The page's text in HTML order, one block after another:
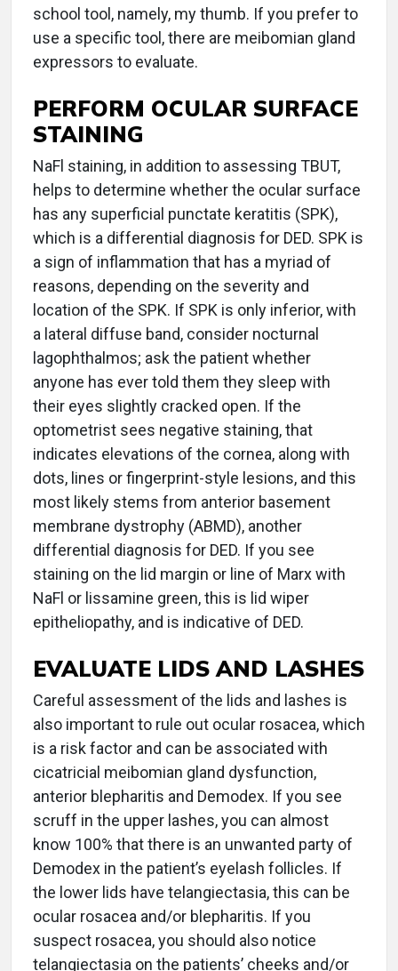
school tool, namely, my thumb. If you prefer to
use a specific tool, there are meibomian gland
expressors to evaluate.
PERFORM OCULAR SURFACE
STAINING
NaFl staining, in addition to assessing TBUT,
helps to determine whether the ocular surface
has any superficial punctate keratitis (SPK),
which is a differential diagnosis for DED. SPK is
a sign of inflammation that has a myriad of
reasons, depending on the severity and
location of the SPK. If SPK is only inferior, with
a lateral diffuse band, consider nocturnal
lagophthalmos; ask the patient whether
anyone has ever told them they sleep with
their eyes slightly cracked open. If the
optometrist sees negative staining, that
indicates elevations of the cornea, along with
dots, lines or fingerprint-style lesions, and this
most likely stems from anterior basement
membrane dystrophy (ABMD), another
differential diagnosis for DED. If you see
staining on the lid margin or line of Marx with
NaFl or lissamine green, this is lid wiper
epitheliopathy, and is indicative of DED.
EVALUATE LIDS AND LASHES
Careful assessment of the lids and lashes is
also important to rule out ocular rosacea, which
is a risk factor and can be associated with
cicatricial meibomian gland dysfunction,
anterior blepharitis and Demodex. If you see
scruff in the upper lashes, you can almost
know 100% that there is an unwanted party of
Demodex in the patient’s eyelash follicles. If
the lower lids have telangiectasia, this can be
ocular rosacea and/or blepharitis. If you
suspect rosacea, you should also notice
telangiectasia on the patients’ cheeks and/or